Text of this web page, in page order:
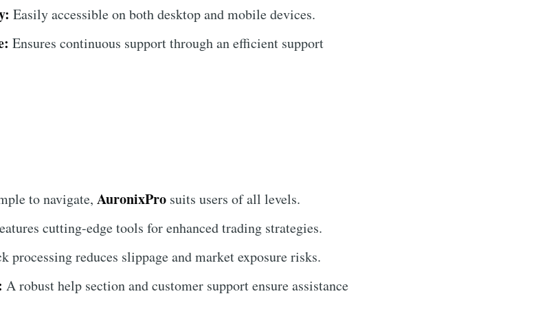
Easily accessible on both desktop and mobile devices.
Ensures continuous support through an efficient support
to navigate, AuronixPro suits users of all levels.
cutting-edge tools for enhanced trading strategies.
processing reduces slippage and market exposure risks.
A robust help section and customer support ensure assistance